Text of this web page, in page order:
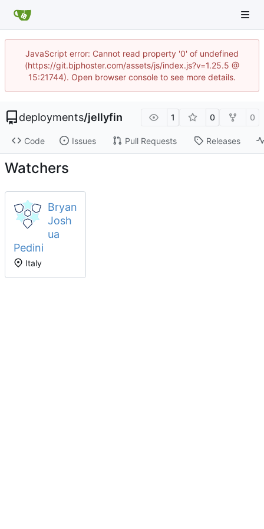
JavaScript error: Cannot read property '0' of undefined
(https://git.bjphoster.com/assets/js/index.js?v=1.25.5 @
15:21744). Open browser console to see more details.
deployments/jellyfin 1 0 0
Code Issues Pull Requests Releases
Watchers
Bryan
Josh
ua
Pedini
Italy